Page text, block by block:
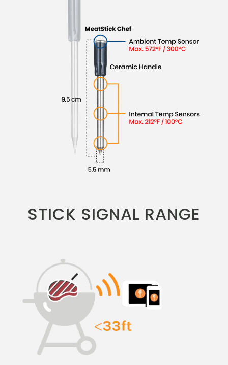
STICK SIGNAL RANGE